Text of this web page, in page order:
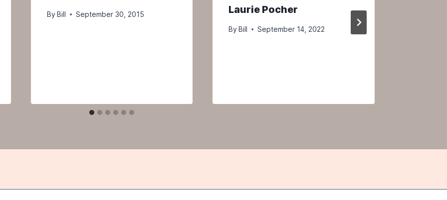
By Bill September 30, 2015
Laurie Pocher
By Bill September 14, 2022